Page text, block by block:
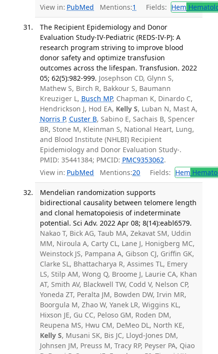
View in: PubMed Mentions:1 Fields: Hem
The Recipient Epidemiology and Donor
Evaluation Study-IV-Pediatric (REDS-IV-P): A
research program striving to improve blood
donor safety and optimize transfusion
outcomes across the lifespan. Transfusion. 2022
05; 62(5):982-999. Josephson CD, Glynn S,
Mathew S, Birch R, Bakkour S, Baumann
Kreuziger L, Busch MP, Chapman K, Dinardo C,
Hendrickson J, Hod EA, Kelly S, Luban N, Mast A,
Norris P, Custer B, Sabino E, Sachais B, Spencer
BR, Stone M, Kleinman S, National Heart, Lung,
and Blood Institute (NHLBI) Recipient
Epidemiology and Donor Evaluation Study-.
PMID: 35441384; PMCID: PMC9353062.
View in: PubMed Mentions:20 Fields: Hem
Mendelian randomization supports
bidirectional causality between telomere length
and clonal hematopoiesis of indeterminate
potential. Sci Adv. 2022 Apr 08; 8(14):eabl6579.
Nakao T, Bick AG, Taub MA, Zekavat SM, Uddin
MM, Niroula A, Carty CL, Lane J, Honigberg MC,
Weinstock JS, Pampana A, Gibson CJ, Griffin GK,
Clarke SL, Bhattacharya R, Assimes TL, Emery
LS, Stilp AM, Wong Q, Broome J, Laurie CA, Khan
AT, Smith AV, Blackwell TW, Codd V, Nelson CP,
Yoneda ZT, Peralta JM, Bowden DW, Irvin MR,
Boorgula M, Zhao W, Yanek LR, Wiggins KL,
Hixson JE, Gu CC, Peloso GM, Roden DM,
Reupena MS, Hwu CM, DeMeo DL, North KE,
Kelly S, Musani SK, Bis JC, Lloyd-Jones DM,
Johnsen JM, Preuss M, Tracy RP, Peyser PA, Qiao